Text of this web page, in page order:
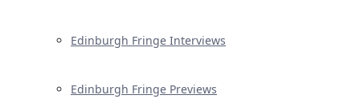
Edinburgh Fringe Interviews
Edinburgh Fringe Previews